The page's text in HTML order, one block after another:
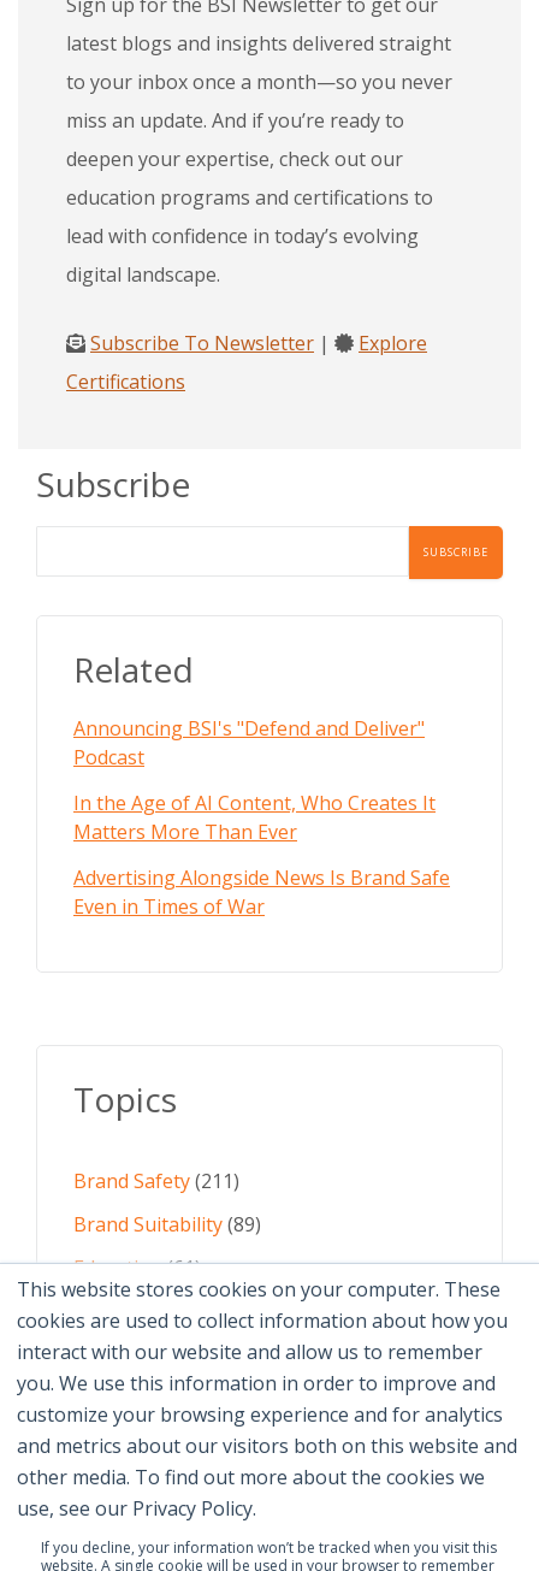
This website stores cookies on your computer. These
cookies are used to collect information about how you
interact with our website and allow us to remember
you. We use this information in order to improve and
customize your browsing experience and for analytics
and metrics about our visitors both on this website and
other media. To find out more about the cookies we
use, see our Privacy Policy.
If you decline, your information won’t be tracked when you visit this
website. A single cookie will be used in your browser to remember
latest blogs and insights delivered straight
to your inbox once a month—so you never
miss an update. And if you’re ready to
deepen your expertise, check out our
education programs and certifications to
lead with confidence in today’s evolving
digital landscape.
Subscribe To Newsletter |
Explore
Certifications
Subscribe
Related
Announcing BSI's "Defend and Deliver"
Podcast
In the Age of AI Content, Who Creates It
Matters More Than Ever
Advertising Alongside News Is Brand Safe
Even in Times of War
Topics
Brand Safety(211)
Brand Suitability(89)
Education(61)
AI(59)
Digital Advertising (58)
See All Topics